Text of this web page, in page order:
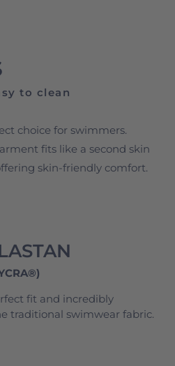
to clean
choice for swimmers.
fits like a second skin
skin-friendly comfort​.
fit and incredibly
traditional swimwear fabric.